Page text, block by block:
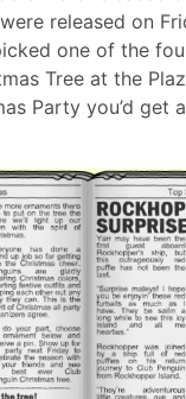
released on
one of the
Tree at the
Party you’d get